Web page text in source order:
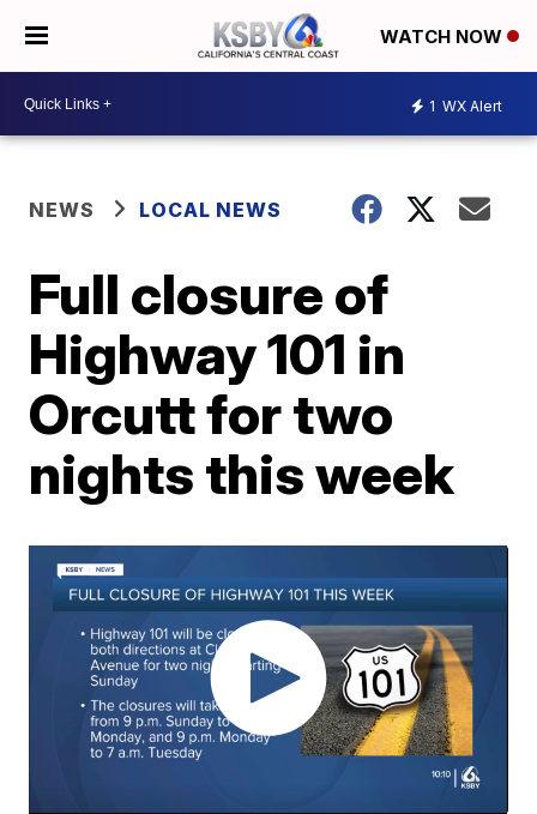
WATCH NOW
1 WX Alert
NEWS LOCAL NEWS
Full closure of
Highway 101 in
Orcutt for two
nights this week